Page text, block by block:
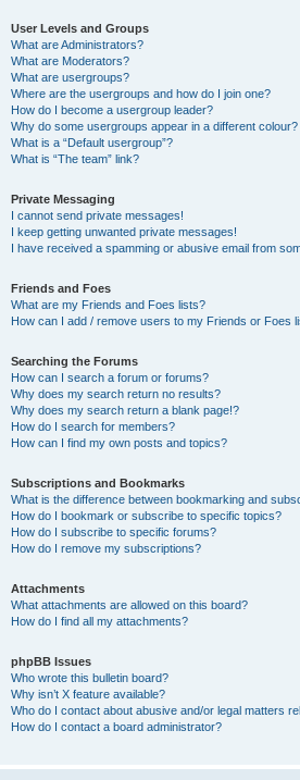
User Levels and Groups
What are Administrators?
What are Moderators?
What are usergroups?
Where are the usergroups and how do I join one?
How do I become a usergroup leader?
Why do some usergroups appear in a different colour?
What is a “Default usergroup”?
What is “The team” link?
Private Messaging
I cannot send private messages!
I keep getting unwanted private messages!
I have received a spamming or abusive email from
Friends and Foes
What are my Friends and Foes lists?
How can I add / remove users to my Friends or Foes
Searching the Forums
How can I search a forum or forums?
Why does my search return no results?
Why does my search return a blank page!?
How do I search for members?
How can I find my own posts and topics?
Subscriptions and Bookmarks
What is the difference between bookmarking and
How do I bookmark or subscribe to specific topics?
How do I subscribe to specific forums?
How do I remove my subscriptions?
Attachments
What attachments are allowed on this board?
How do I find all my attachments?
phpBB Issues
Who wrote this bulletin board?
Why isn’t X feature available?
Who do I contact about abusive and/or legal matters
How do I contact a board administrator?